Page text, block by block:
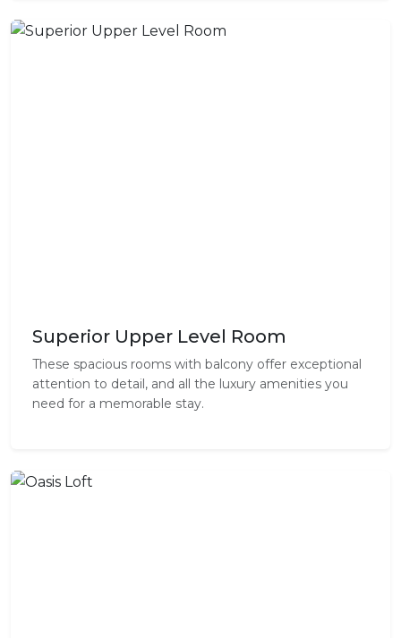
Superior Upper Level Room
These spacious rooms with balcony offer exceptional
attention to detail, and all the luxury amenities you
need for a memorable stay.